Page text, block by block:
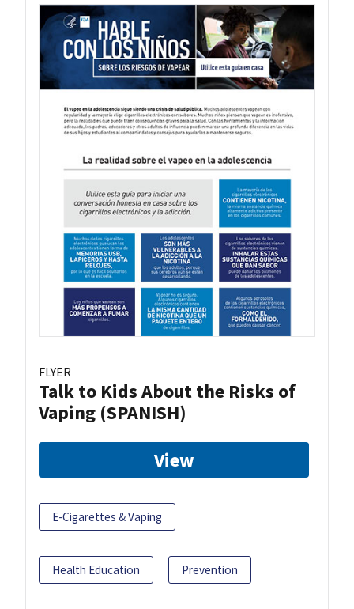
FLYER
Talk to Kids About the Risks of
Vaping (SPANISH)
View
E-Cigarettes & Vaping
Health Education Prevention